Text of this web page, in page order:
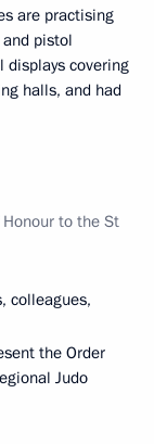
are practising
pistol
displays covering
halls, and had
to the St
colleagues,
the Order
Judo